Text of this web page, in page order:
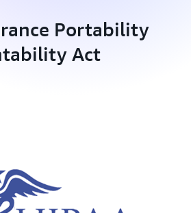
Portability
Act